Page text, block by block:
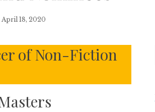
April 18, 2020
of Non-Fiction